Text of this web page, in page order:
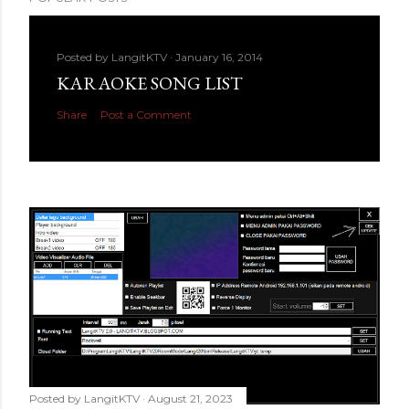
Posted by LangitKTV January 16, 2014
KARAOKE SONG LIST
Share Post a Comment
Posted by LangitKTV August 21, 2023